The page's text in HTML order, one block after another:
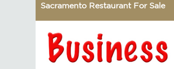
Sacramento Restaurant For Sale